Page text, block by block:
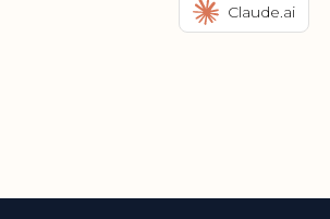
Claude.ai